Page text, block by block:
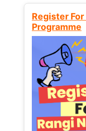
Register
Programme